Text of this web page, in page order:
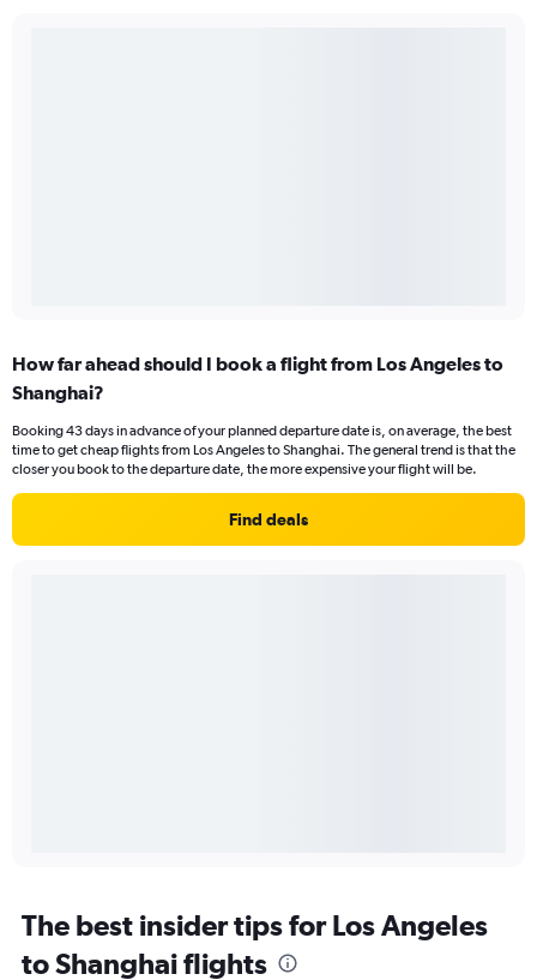
How far ahead should I book a flight from Los Angeles to
Shanghai?
Booking 43 days in advance of your planned departure date is, on average, the best
time to get cheap flights from Los Angeles to Shanghai. The general trend is that the
closer you book to the departure date, the more expensive your flight will be.
Find deals
The best insider tips for Los Angeles
to Shanghai flights